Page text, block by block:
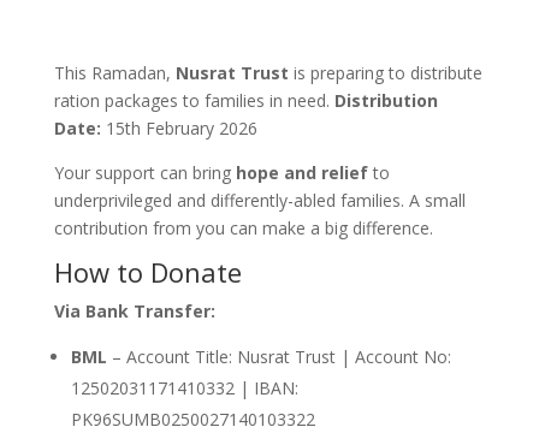
This Ramadan, Nusrat Trust is preparing to distribute
ration packages to families in need. Distribution
Date: 15th February 2026
Your support can bring hope and reliefto
underprivileged and differently-abled families. A small
contribution from you can make a big difference.
How to Donate
Via Bank Transfer:
BML – Account Title: Nusrat Trust | Account No:
12502031171410332 | IBAN:
PK96SUMB0250027140103322